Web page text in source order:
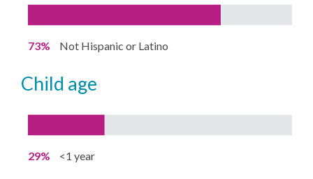
73% Not Hispanic or Latino
child age
29% <1 year